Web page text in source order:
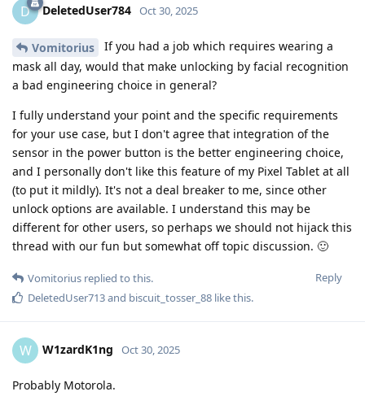
D DeletedUser784 Oct 30, 2025
Vomitorius
If you had a job which requires wearing a
mask all day, would that make unlocking by facial recognition
a bad engineering choice in general?
I fully understand your point and the specific requirements
for your use case, but I don't agree that integration of the
sensor in the power button is the better engineering choice,
and I personally don't like this feature of my Pixel Tablet at all
(to put it mildly). It's not a deal breaker to me, since other
unlock options are available. I understand this may be
different for other users, so perhaps we should not hijack this
thread with our fun but somewhat off topic discussion. 🙂
Reply
Vomitorius replied to this.
DeletedUser713and biscuit_tosser_88 like this.
W W1zardK1ng Oct 30, 2025
Probably Motorola.